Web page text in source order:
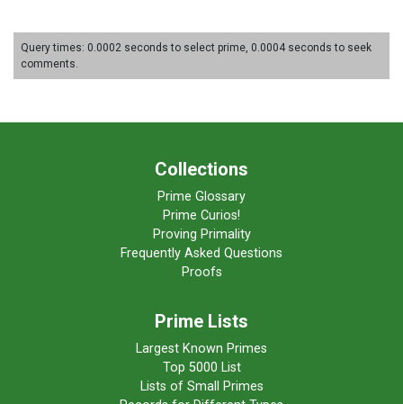
Query times: 0.0002 seconds to select prime, 0.0004 seconds to seek
comments.
Collections
Prime Glossary
Prime Curios!
Proving Primality
Frequently Asked Questions
Proofs
Prime Lists
Largest Known Primes
Top 5000 List
Lists of Small Primes